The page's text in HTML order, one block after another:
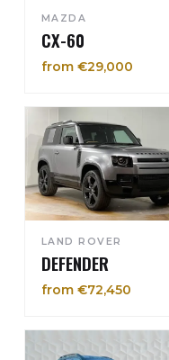
MAZDA
CX-60
from €29,000
LAND ROVER
DEFENDER
from €72,450